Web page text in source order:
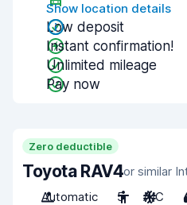
Show location details
Low deposit
Instant confirmation!
Unlimited mileage
Pay now
Zero deductible
Toyota RAV4or similar
Automatic
5 A/C